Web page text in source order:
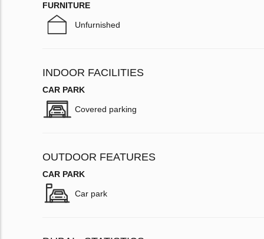
FURNITURE
Unfurnished
INDOOR FACILITIES
CAR PARK
Covered parking
OUTDOOR FEATURES
CAR PARK
Car park